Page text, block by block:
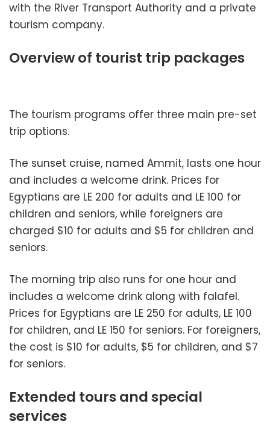
with the River Transport Authority and a private
tourism company.
Overview of tourist trip packages
The tourism programs offer three main pre-set
trip options.
The sunset cruise, named Ammit, lasts one hour
and includes a welcome drink. Prices for
Egyptians are LE 200 for adults and LE 100 for
children and seniors, while foreigners are
charged $10 for adults and $5 for children and
seniors.
The morning trip also runs for one hour and
includes a welcome drink along with falafel.
Prices for Egyptians are LE 250 for adults, LE 100
for children, and LE 150 for seniors. For foreigners,
the cost is $10 for adults, $5 for children, and $7
for seniors.
Extended tours and special
services